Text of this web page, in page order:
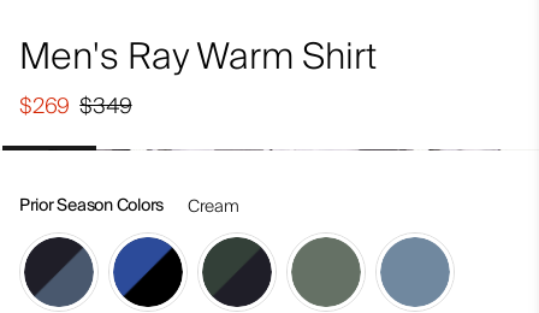
Men's Ray Warm Shirt
$349
$269
Prior Season Colors Cream